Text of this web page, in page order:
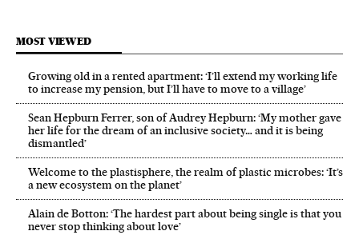
MOST VIEWED
Growing old in a rented apartment: ‘I’ll extend my working life
to increase my pension, but I’ll have to move to a village’
Sean Hepburn Ferrer, son of Audrey Hepburn: ‘My mother gave
her life for the dream of an inclusive society… and it is being
dismantled’
Welcome to the plastisphere, the realm of plastic microbes: ‘It’s
a new ecosystem on the planet’
Alain de Botton: ‘The hardest part about being single is that you
never stop thinking about love’